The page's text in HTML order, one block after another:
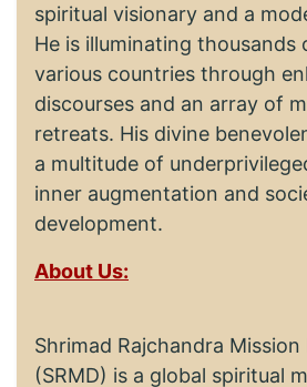
spiritual visionary and a
He is illuminating thousands
various countries through
discourses and an array of
retreats. His divine
a multitude of
inner augmentation and
development.
About Us:
Shrimad Rajchandra
(SRMD) is a global spiritual